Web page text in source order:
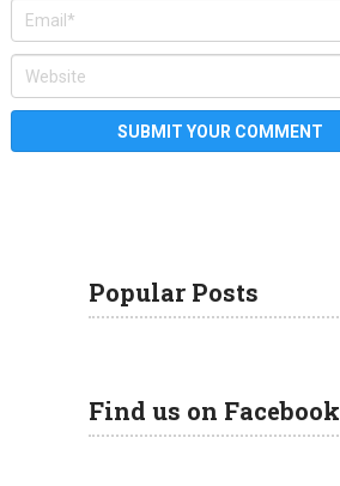
Popular Posts
Find us on Facebook